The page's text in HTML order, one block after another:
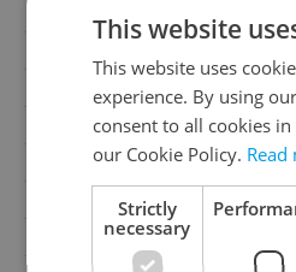
Price for discussion
Condition
Construction type
Usable area
This website
This website uses
experience. By using
consent to all cookies
our Cookie Policy. Read
Strictly
necessary